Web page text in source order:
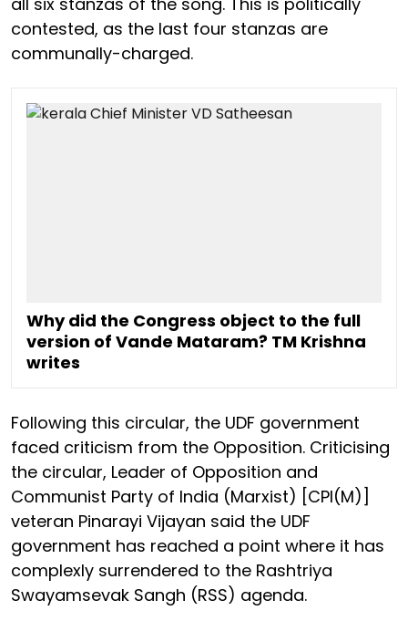
contested, as the last four stanzas are
communally-charged.
Why did the Congress object to the full
version of Vande Mataram? TM Krishna
writes
Following this circular, the UDF government
faced criticism from the Opposition. Criticising
the circular, Leader of Opposition and
Communist Party of India (Marxist) [CPI(M)]
veteran Pinarayi Vijayan said the UDF
government has reached a point where it has
complexly surrendered to the Rashtriya
Swayamsevak Sangh (RSS) agenda.